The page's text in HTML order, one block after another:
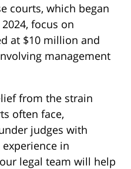
courts, which began
focus on
at $10 million and
management
from the strain
often face,
judges with
in
legal team will help